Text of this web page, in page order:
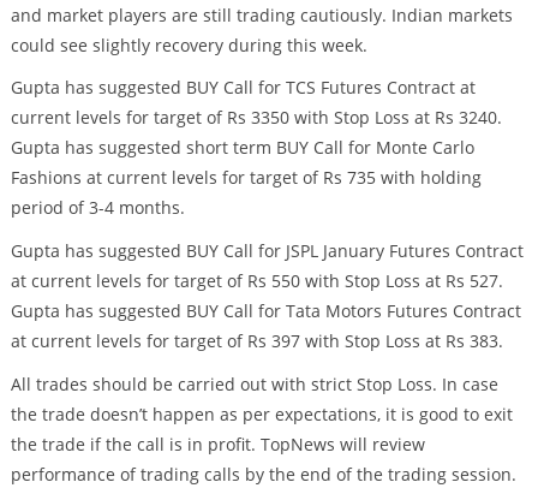
and market players are still trading cautiously. Indian markets
could see slightly recovery during this week.
Gupta has suggested BUY Call for TCS Futures Contract at
current levels for target of Rs 3350 with Stop Loss at Rs 3240.
Gupta has suggested short term BUY Call for Monte Carlo
Fashions at current levels for target of Rs 735 with holding
period of 3-4 months.
Gupta has suggested BUY Call for JSPL January Futures Contract
at current levels for target of Rs 550 with Stop Loss at Rs 527.
Gupta has suggested BUY Call for Tata Motors Futures Contract
at current levels for target of Rs 397 with Stop Loss at Rs 383.
All trades should be carried out with strict Stop Loss. In case
the trade doesn’t happen as per expectations, it is good to exit
the trade if the call is in profit. TopNews will review
performance of trading calls by the end of the trading session.